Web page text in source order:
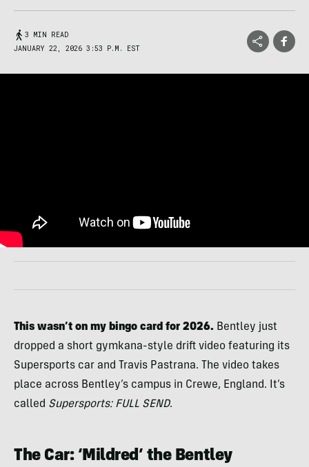
3 MIN READ
JANUARY 22, 2026 3:53 P.M. EST
This wasn’t on my bingo card for 2026. Bentley just
dropped a short gymkana-style drift video featuring its
Supersports car and Travis Pastrana. The video takes
place across Bentley’s campus in Crewe, England. It’s
called Supersports: FULL SEND.
The Car: ‘Mildred’ the Bentley